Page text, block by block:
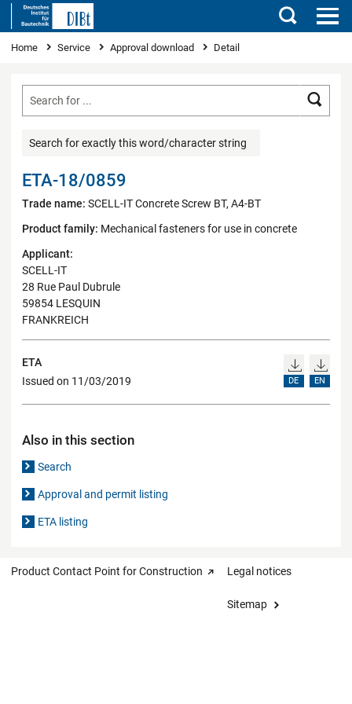
Search
You are here
Home Service Approval download Detail
Search for exactly this word/character string
ETA-18/0859
Trade name: SCELL-IT Concrete Screw BT, A4-BT
Product family: Mechanical fasteners for use in concrete
Applicant:
SCELL-IT
28 Rue Paul Dubrule
59854 LESQUIN
FRANKREICH
ETA
Issued on 11/03/2019
DE EN
Also in this section
Search
Approval and permit listing
ETA listing
Product Contact Point for Construction Legal notices
Sitemap